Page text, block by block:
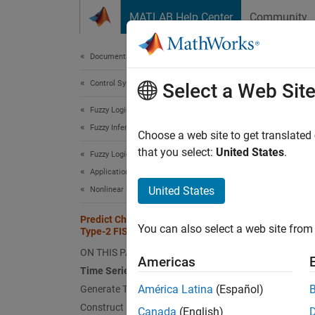
MATLAB Help Center Community
Documentation Home
Control Systems
Fuzzy Logic Toolbox
Fuzzy Inference System Tuning
Fuzzy Logic Toolbox
Applications
Nonlinear Modeling
Predict Chaotic Time Series Using
Type-2 FIS
ON THIS PAGE
Time Series Data
Generate Training and Validation Data
Construct FIS
This
This
Select a Web Site
Choose a web site to get
that you select: United States.
United States
You can also select a web site
Americas
América Latina (Español)
Canada (English)